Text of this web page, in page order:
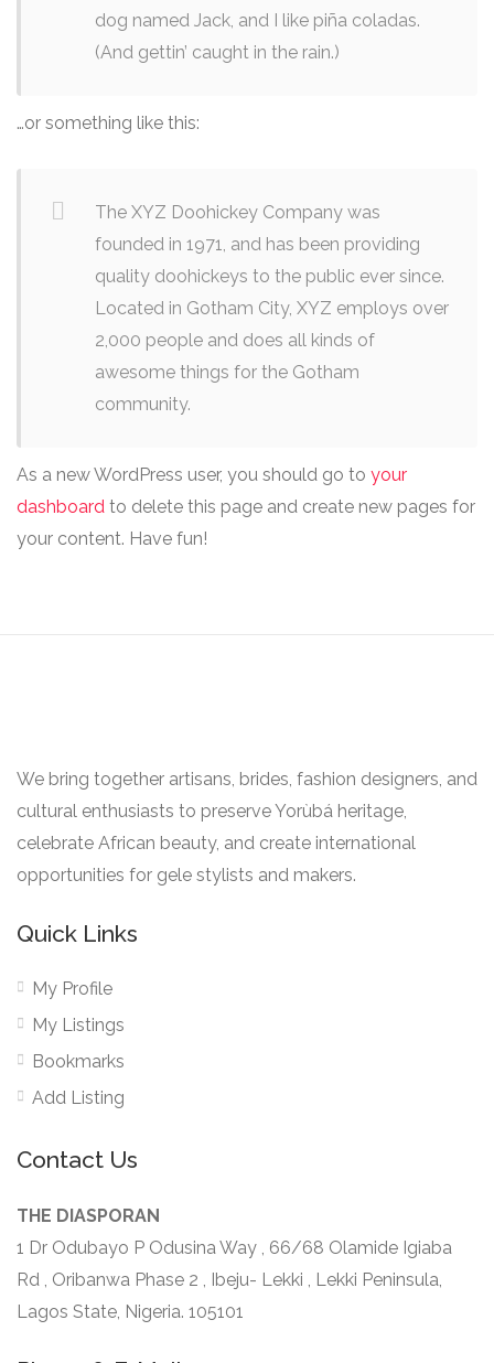
dog named Jack, and I like piña coladas.
(And gettin’ caught in the rain.)
…or something like this:
The XYZ Doohickey Company was
founded in 1971, and has been providing
quality doohickeys to the public ever since.
Located in Gotham City, XYZ employs over
2,000 people and does all kinds of
awesome things for the Gotham
community.
As a new WordPress user, you should go to your
dashboard to delete this page and create new pages for
your content. Have fun!
We bring together artisans, brides, fashion designers, and
cultural enthusiasts to preserve Yorùbá heritage,
celebrate African beauty, and create international
opportunities for gele stylists and makers.
Quick Links
My Profile
My Listings
Bookmarks
Add Listing
Contact Us
THE DIASPORAN
1 Dr Odubayo P Odusina Way , 66/68 Olamide Igiaba
Rd , Oribanwa Phase 2 , Ibeju- Lekki , Lekki Peninsula,
Lagos State, Nigeria. 105101